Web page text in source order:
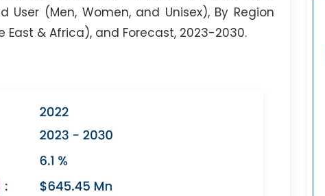
User (Men, Women, and Unisex), By Region
East & Africa), and Forecast, 2023-2030.